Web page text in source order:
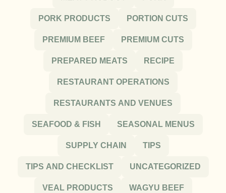
PORK PRODUCTS PORTION CUTS
PREMIUM BEEF PREMIUM CUTS
PREPARED MEATS RECIPE
RESTAURANT OPERATIONS
RESTAURANTS AND VENUES
SEAFOOD & FISH SEASONAL MENUS
SUPPLY CHAIN TIPS
TIPS AND CHECKLIST UNCATEGORIZED
VEAL PRODUCTS WAGYU BEEF